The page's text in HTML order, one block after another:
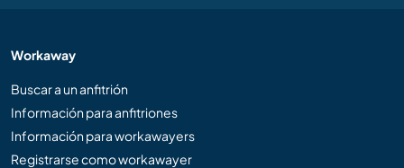
Workaway
Buscar a un anfitrión
Información para anfitriones
Información para workawayers
Registrarse como workawayer